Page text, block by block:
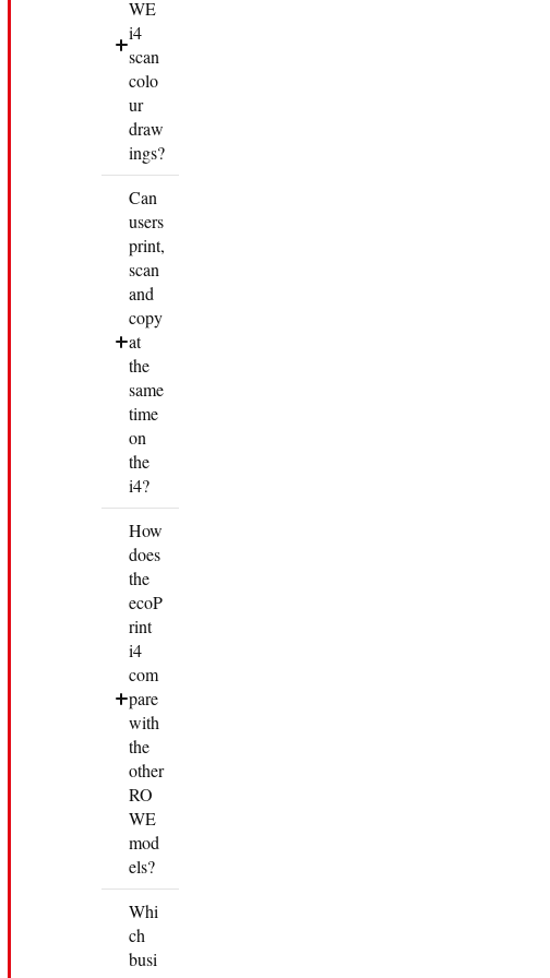
WE
i4
scan
colo
ur
draw
ings?
Can
users
print,
scan
and
copy
at
the
same
time
on
the
i4?
How
does
the
ecoP
rint
i4
com
pare
with
the
other
RO
WE
mod
els?
Whi
ch
busi